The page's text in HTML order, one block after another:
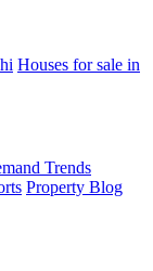
Houses for sale in
Trends
Property Blog